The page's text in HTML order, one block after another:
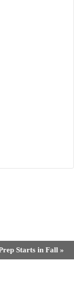
Starts in Fall »